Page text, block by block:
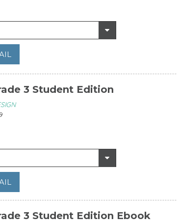
3 Student Edition
3 Student Edition Ebook